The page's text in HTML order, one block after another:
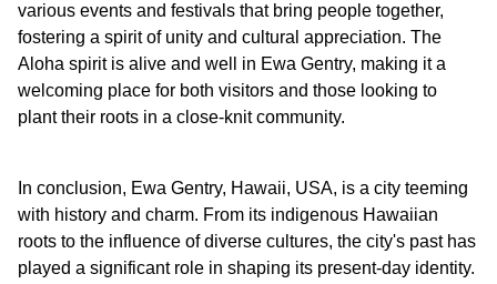
various events and festivals that bring people together,
fostering a spirit of unity and cultural appreciation. The
Aloha spirit is alive and well in Ewa Gentry, making it a
welcoming place for both visitors and those looking to
plant their roots in a close-knit community.
In conclusion, Ewa Gentry, Hawaii, USA, is a city teeming
with history and charm. From its indigenous Hawaiian
roots to the influence of diverse cultures, the city's past has
played a significant role in shaping its present-day identity.